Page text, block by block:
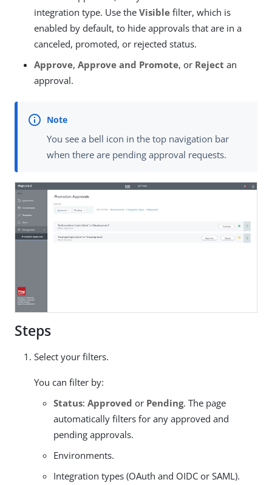
integration type. Use the Visible filter, which is
enabled by default, to hide approvals that are in a
canceled, promoted, or rejected status.
Approve, Approve and Promote, or Reject an
approval.
You see a bell icon in the top navigation bar
when there are pending approval requests.
Steps
Select your filters.
You can filter by:
Status: Approved or Pending. The page
automatically filters for any approved and
pending approvals.
Environments.
Integration types (OAuth and OIDC or SAML).